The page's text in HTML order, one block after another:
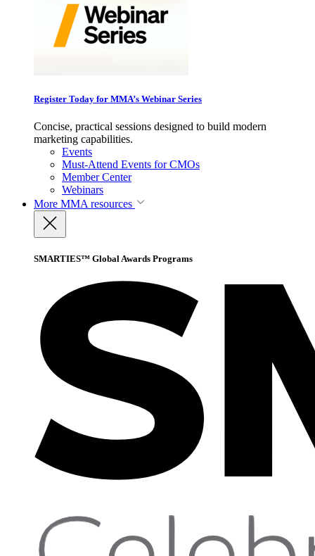
Register Today for MMA’s Webinar Series
Concise, practical sessions designed to build modern
marketing capabilities.
Events
Must-Attend Events for CMOs
Member Center
Webinars
More MMA resources
SMARTIES™ Global Awards Programs